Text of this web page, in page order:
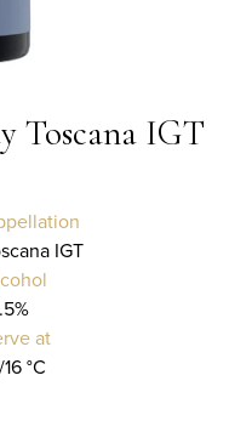
Toscana IGT
IGT
at
°C